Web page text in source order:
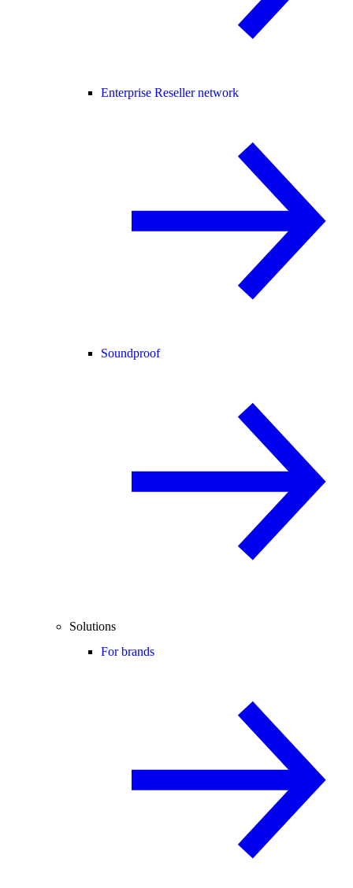
Enterprise Reseller network
Soundproof
Solutions
For brands